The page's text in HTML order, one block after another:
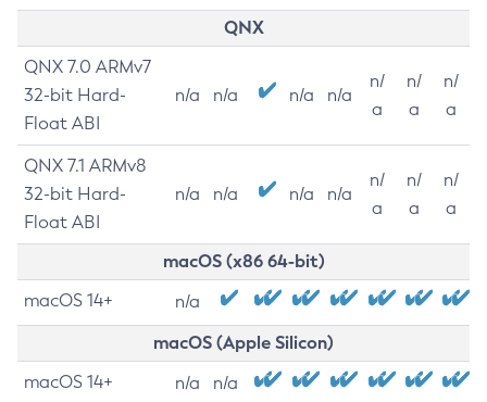
QNX
QNX 7.0 ARMv7
32-bit Hard-
Float ABI
n/a n/a n/a n/a
n/
a
n/
a
n/
a
QNX 7.1 ARMv8
32-bit Hard-
Float ABI
n/a n/a n/a n/a
n/
a
n/
a
n/
a
macOS (x86 64-bit)
macOS 14+ n/a
macOS (Apple Silicon)
macOS 14+ n/a n/a